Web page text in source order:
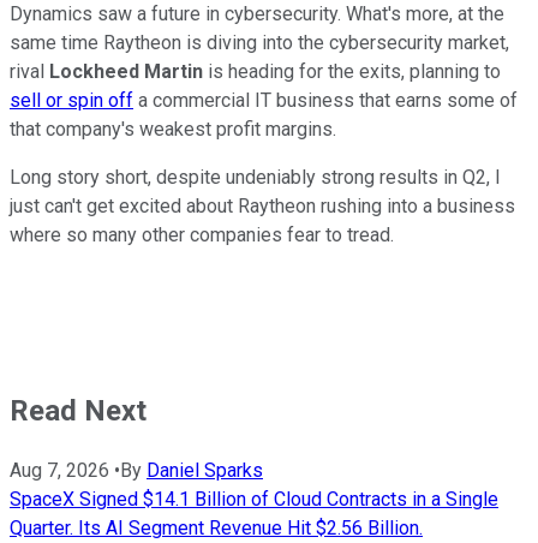
Dynamics saw a future in cybersecurity. What's more, at the
same time Raytheon is diving into the cybersecurity market,
rival Lockheed Martin is heading for the exits, planning to
sell or spin off a commercial IT business that earns some of
that company's weakest profit margins.
Long story short, despite undeniably strong results in Q2, I
just can't get excited about Raytheon rushing into a business
where so many other companies fear to tread.
Read Next
Aug 7, 2026 •By Daniel Sparks
SpaceX Signed $14.1 Billion of Cloud Contracts in a Single
Quarter. Its AI Segment Revenue Hit $2.56 Billion.